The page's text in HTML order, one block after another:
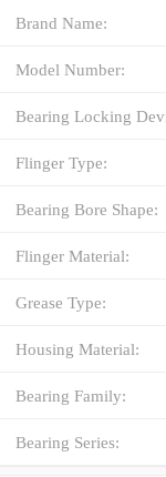
Brand Name:
Model Number:
Bearing Locking
Flinger Type:
Bearing Bore Shape:
Flinger Material:
Grease Type:
Housing Material:
Bearing Family:
Bearing Series: